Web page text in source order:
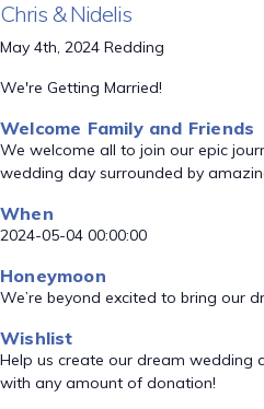
Chris & Nidelis
May 4th, 2024 Redding
We're Getting Married!
Welcome Family and Friends
We welcome all to join our epic
wedding day surrounded by
When
2024-05-04 00:00:00
Honeymoon
We’re beyond excited to bring our
Wishlist
Help us create our dream wedding
with any amount of donation!